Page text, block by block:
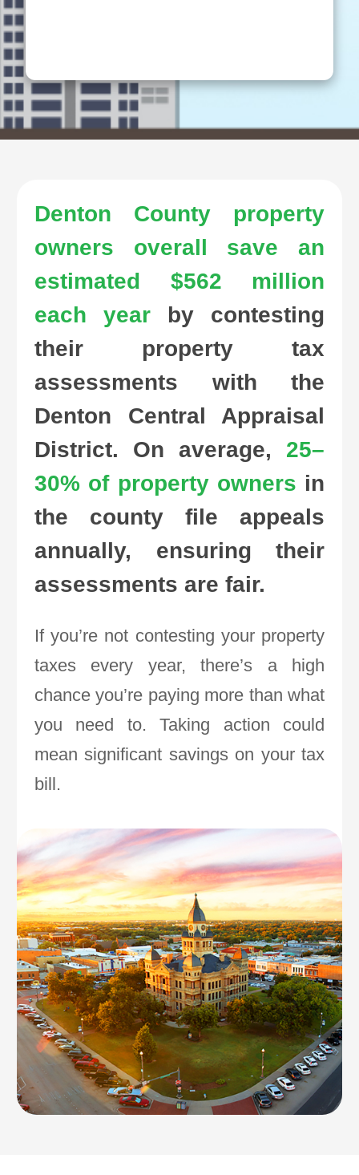
Denton County property
owners overall save an
estimated $562 million
each yearby contesting
their property tax
assessments with the
Denton Central Appraisal
District. On average, 25–
30% of property owners in
the county file appeals
annually, ensuring their
assessments are fair.
If you’re not contesting your property
taxes every year, there’s a high
chance you’re paying more than what
you need to. Taking action could
mean significant savings on your tax
bill.